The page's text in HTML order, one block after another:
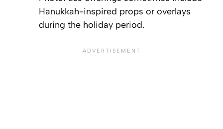
Hanukkah-inspired props or overlays
during the holiday period.